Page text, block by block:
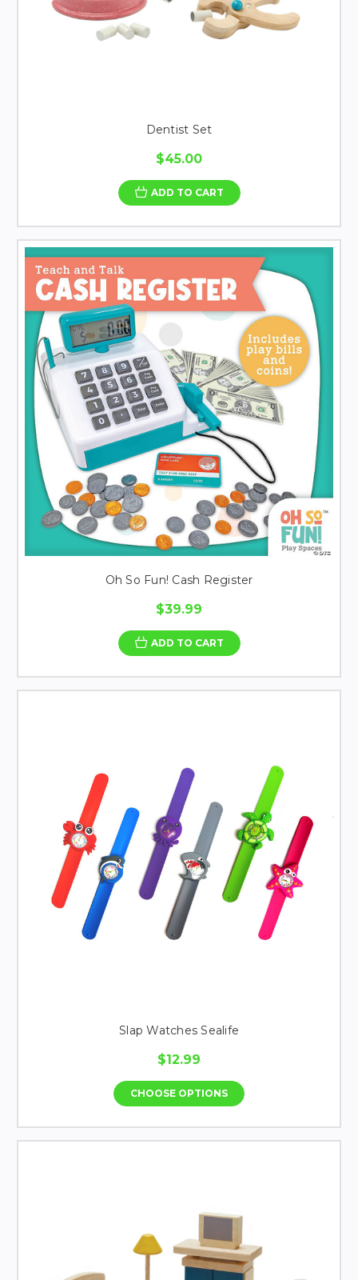
Dentist Set
$45.00
ADD TO CART
Oh So Fun! Cash Register
$39.99
ADD TO CART
Slap Watches Sealife
$12.99
CHOOSE OPTIONS